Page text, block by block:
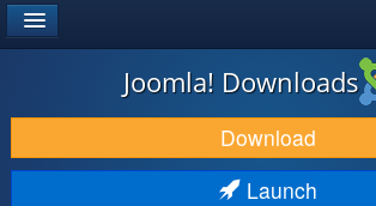
Joomla! Downloads
Download
Launch